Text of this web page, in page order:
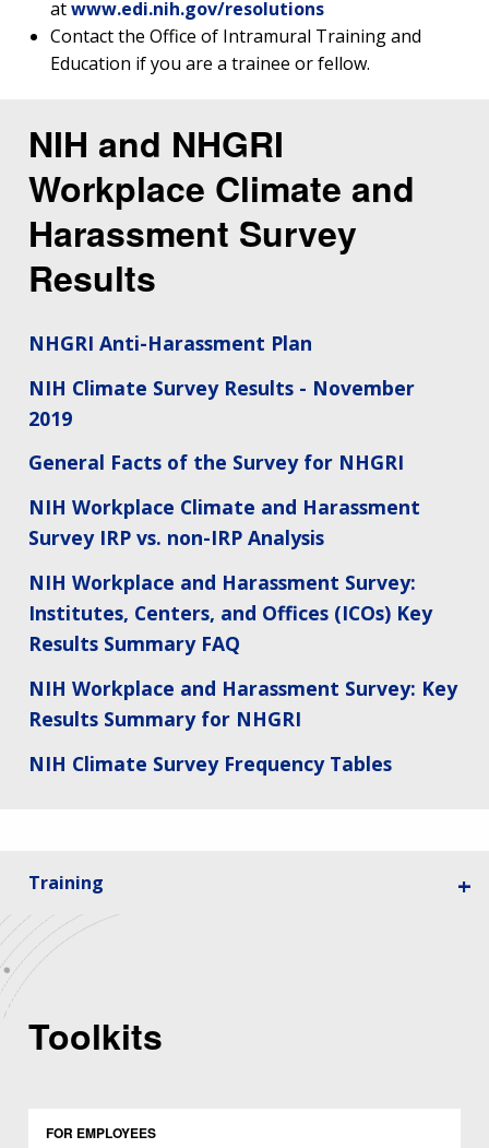
atwww.edi.nih.gov/resolutions
Contact the Office of Intramural Training and
Education if you are a trainee or fellow.
NIH and NHGRI
Workplace Climate and
Harassment Survey
Results
NHGRI Anti-Harassment Plan
NIH Climate Survey Results - November
2019
General Facts of the Survey for NHGRI
NIH Workplace Climate and Harassment
Survey IRP vs. non-IRP Analysis
NIH Workplace and Harassment Survey:
Institutes, Centers, and Offices (ICOs) Key
Results Summary FAQ
NIH Workplace and Harassment Survey: Key
Results Summary for NHGRI
NIH Climate Survey Frequency Tables
Training
Toolkits
FOR EMPLOYEES